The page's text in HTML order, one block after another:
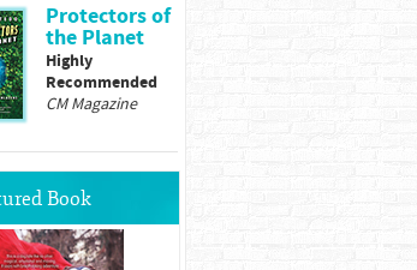
Protectors of
the Planet
Highly
Recommended
CM Magazine
Book